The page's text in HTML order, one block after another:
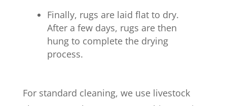
Finally, rugs are laid flat to dry.
After a few days, rugs are then
hung to complete the drying
process.
For standard cleaning, we use livestock